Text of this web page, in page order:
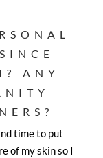
ANY
time to put
of my skin so I